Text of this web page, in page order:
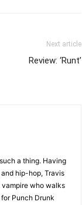
Next article
Review: ‘Runt’
a thing. Having
hip-hop, Travis
vampire who walks
Punch Drunk